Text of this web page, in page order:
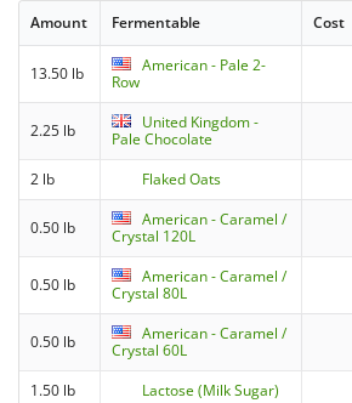
Amount Fermentable Cost
13.50 lb
American - Pale 2-
Row
2.25 lb
United Kingdom -
Pale Chocolate
2 lb Flaked Oats
0.50 lb
American - Caramel /
Crystal 120L
0.50 lb
American - Caramel /
Crystal 80L
0.50 lb
American - Caramel /
Crystal 60L
1.50 lb Lactose (Milk Sugar)